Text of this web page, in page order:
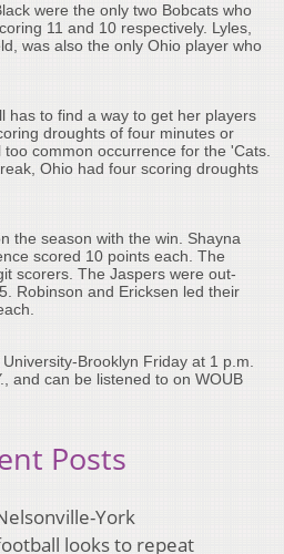
were the only two Bobcats who
11 and 10 respectively. Lyles,
was also the only Ohio player who
has to find a way to get her players
droughts of four minutes or
common occurrence for the 'Cats.
Ohio had four scoring droughts
the season with the win. Shayna
scored 10 points each. The
scorers. The Jaspers were out-
Robinson and Ericksen led their
Brooklyn Friday at 1 p.m.
and can be listened to on WOUB
Posts
York
looks to repeat